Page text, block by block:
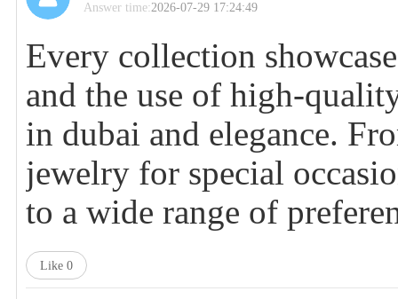
Answer time:2026-07-29 17:24:49
Every collection
and the use of high-
in dubai and elegance.
jewelry for special
to a wide range of
Like 0